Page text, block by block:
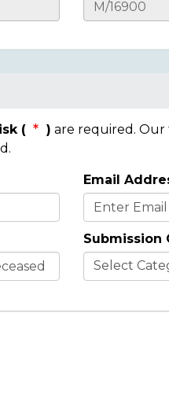
( ) are required.
Email
Submission